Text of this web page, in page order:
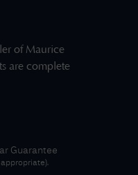
of Maurice
are complete
Guarantee